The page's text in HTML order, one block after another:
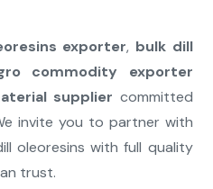
exporter, bulk dill
commodity exporter
supplier committed
invite you to partner with
oleoresins with full quality
trust.